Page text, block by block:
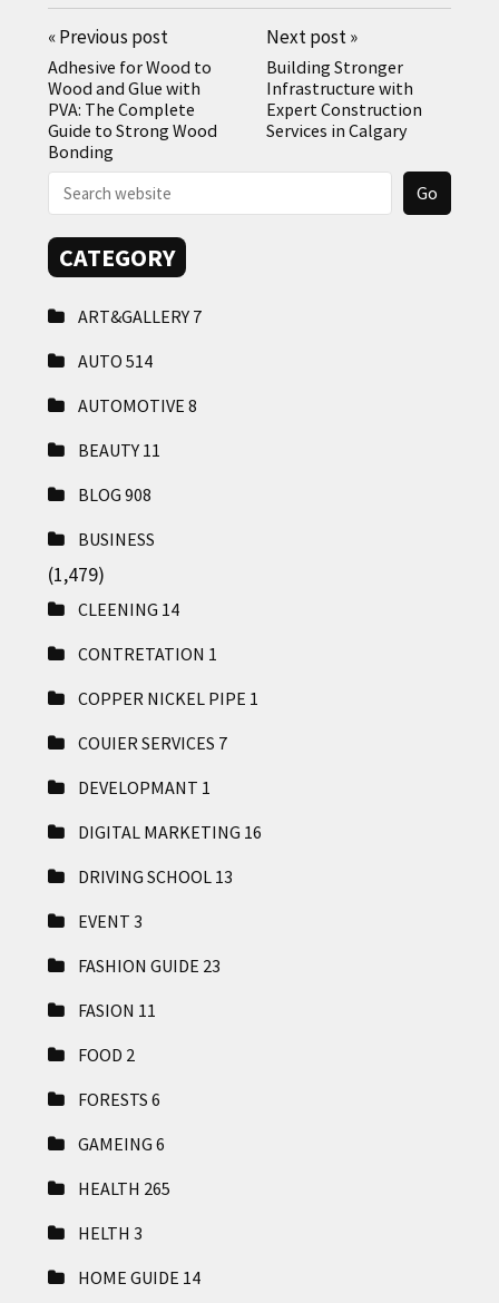
«Previous post
Adhesive for Wood to
Wood and Glue with
PVA: The Complete
Guide to Strong Wood
Bonding
Next post»
Building Stronger
Infrastructure with
Expert Construction
Services in Calgary
CATEGORY
ART&GALLERY 7
AUTO 514
AUTOMOTIVE 8
BEAUTY 11
BLOG 908
BUSINESS
(1,479)
CLEENING 14
CONTRETATION 1
COPPER NICKEL PIPE 1
COUIER SERVICES 7
DEVELOPMANT 1
DIGITAL MARKETING 16
DRIVING SCHOOL 13
EVENT 3
FASHION GUIDE 23
FASION 11
FOOD 2
FORESTS 6
GAMEING 6
HEALTH 265
HELTH 3
HOME GUIDE 14